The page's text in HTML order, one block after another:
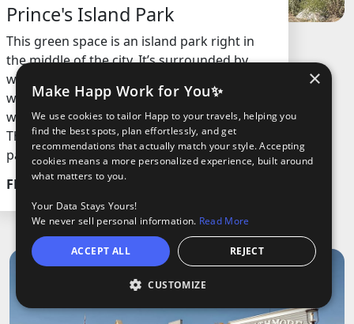
Prince's Island Park
This green space is an island park right in
the middle of the city. It’s surrounded by
water, has lots of trees, open fields, and
walking paths. People come here to chill,
walk, bike, or just hang out by the river.
There’s also a cool bridge that connects the
park to the city.
FREE
×
Make Happ Work for You✨
We use cookies to tailor Happ to your travels, helping you
find the best spots, plan effortlessly, and get
recommendations that actually match your style. Accepting
cookies means a more personalized experience, built around
what matters to you.
Your Data Stays Yours!
We never sell personal information. Read More
ACCEPT ALL REJECT
CUSTOMIZE